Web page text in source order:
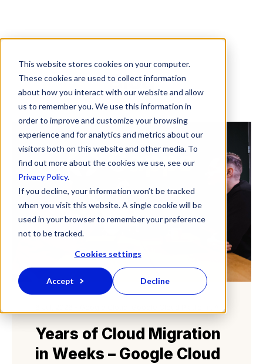
This website stores cookies on your computer.
These cookies are used to collect information
about how you interact with our website and allow
us to remember you. We use this information in
order to improve and customize your browsing
experience and for analytics and metrics about our
visitors both on this website and other media. To
find out more about the cookies we use, see our
Privacy Policy.
If you decline, your information won’t be tracked
when you visit this website. A single cookie will be
used in your browser to remember your preference
not to be tracked.
Cookies settings
Accept Decline
Blog
Years of Cloud Migration
in Weeks – Google Cloud